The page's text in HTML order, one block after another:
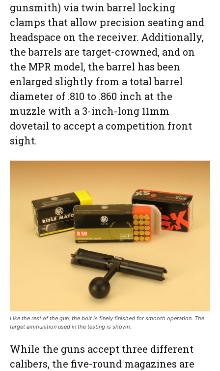
gunsmith) via twin barrel locking
clamps that allow precision seating and
headspace on the receiver. Additionally,
the barrels are target-crowned, and on
the MPR model, the barrel has been
enlarged slightly from a total barrel
diameter of .810 to .860 inch at the
muzzle with a 3-inch-long 11mm
dovetail to accept a competition front
sight.
Like the rest of the gun, the bolt is finely finished for smooth operation. The
target ammunition used in the testing is shown.
While the guns accept three different
calibers, the five-round magazines are